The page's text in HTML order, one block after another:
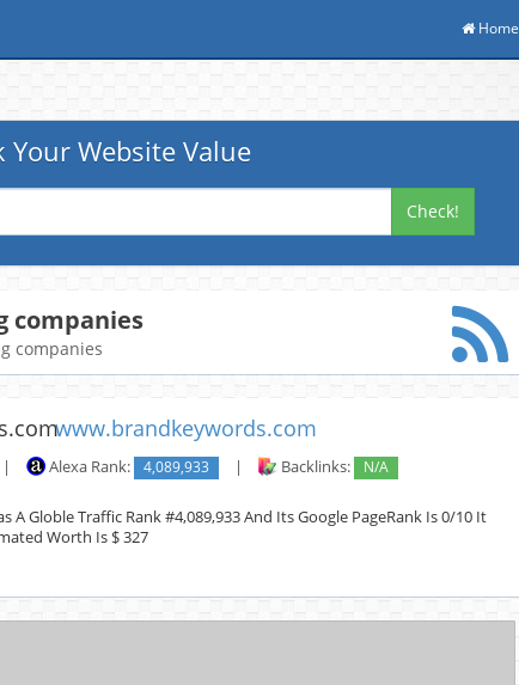
Home
Your Website Value
Check!
companies
companies
www.brandkeywords.com
| Alexa Rank: 4,089,933 | Backlinks: N/A
A Globle Traffic Rank #4,089,933 And Its Google PageRank Is 0/10 It
Worth Is $ 327